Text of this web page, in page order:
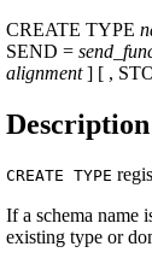
CREATE TYPE
SEND =
alignment] [ ,
Description
CREATE TYPE
If a schema name
existing type or